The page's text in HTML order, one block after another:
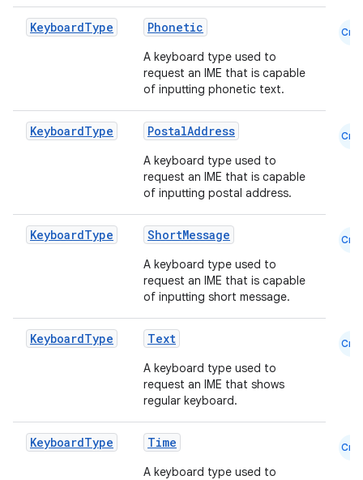
KeyboardType Phonetic
A keyboard type used to
request an IME that is capable
of inputting phonetic text.
Cmn
KeyboardType PostalAddress
A keyboard type used to
request an IME that is capable
of inputting postal address.
Cmn
KeyboardType ShortMessage
A keyboard type used to
request an IME that is capable
of inputting short message.
Cmn
KeyboardType Text
A keyboard type used to
request an IME that shows
regular keyboard.
Cmn
KeyboardType Time
A keyboard type used to
Cmn